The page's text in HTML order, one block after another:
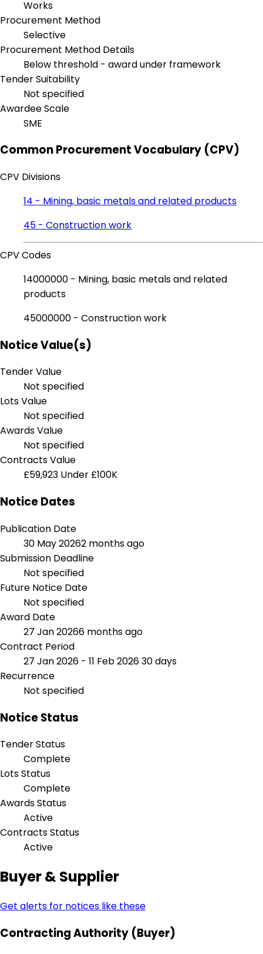
Works
Procurement Method
Selective
Procurement Method Details
Below threshold - award under framework
Tender Suitability
Not specified
Awardee Scale
SME
Common Procurement Vocabulary (CPV)
CPV Divisions
14 - Mining, basic metals and related products
45 - Construction work
CPV Codes
14000000 - Mining, basic metals and related
products
45000000 - Construction work
Notice Value(s)
Tender Value
Not specified
Lots Value
Not specified
Awards Value
Not specified
Contracts Value
£59,923 Under £100K
Notice Dates
Publication Date
30 May 20262 months ago
Submission Deadline
Not specified
Future Notice Date
Not specified
Award Date
27 Jan 20266 months ago
Contract Period
27 Jan 2026 - 11 Feb 202630 days
Recurrence
Not specified
Notice Status
Tender Status
Complete
Lots Status
Complete
Awards Status
Active
Contracts Status
Active
Buyer & Supplier
Get alerts for notices like these
Contracting Authority (Buyer)